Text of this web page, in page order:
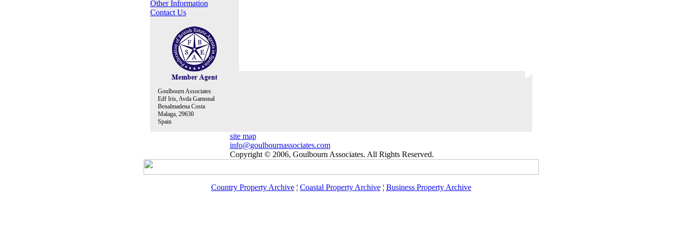
Other Information
Contact Us
Goulbourn Associates
Edf Iris, Avda Gamonal
Benalmadena Costa
Malaga, 29630
Spain
site map
info@goulbournassociates.com
Copyright © 2006, Goulbourn Associates. All Rights Reserved.
Country Property Archive¦ Coastal Property Archive¦ Business Property Archive